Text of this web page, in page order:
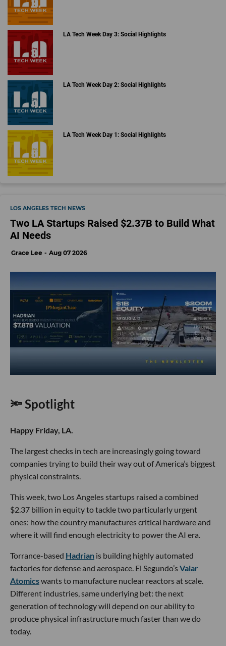
LA Tech Week Day 3: Social Highlights
LA Tech Week Day 2: Social Highlights
LA Tech Week Day 1: Social Highlights
LOS ANGELES TECH NEWS
Two LA Startups Raised $2.37B to Build What
AI Needs
Grace Lee Aug 07 2026
🔦 Spotlight
Happy Friday, LA.
The largest checks in tech are increasingly going toward
companies trying to build their way out of America’s biggest
physical constraints.
This week, two Los Angeles startups raised a combined
$2.37 billion in equity to tackle two particularly urgent
ones: how the country manufactures critical hardware and
where it will find enough electricity to power the AI era.
Torrance-based Hadrian is building highly automated
factories for defense and aerospace. El Segundo’sValar
Atomicswants to manufacture nuclear reactors at scale.
Different industries, same underlying bet: the next
generation of technology will depend on our ability to
produce physical infrastructure much faster than we do
today.